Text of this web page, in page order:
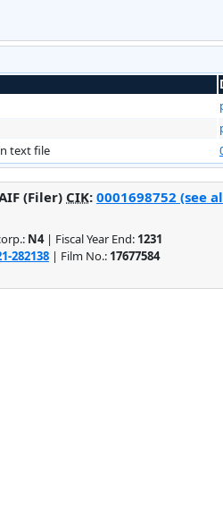
text file
(Filer) CIK: 0001698752 (see
N4| Fiscal Year End: 1231
282138 | Film No.: 17677584